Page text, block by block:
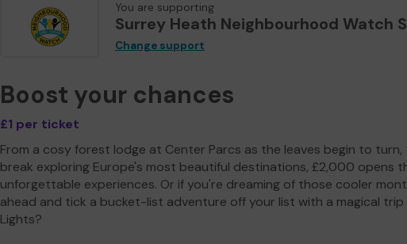
You are supporting
Surrey Heath Neighbourhood Watch
Change support
Boost your chances
£1 per ticket
From a cosy forest lodge at Center Parcs as the leaves begin to
break exploring Europe's most beautiful destinations, £2,000 opens
unforgettable experiences. Or if you're dreaming of those cooler
ahead and tick a bucket-list adventure off your list with a magical
Lights?